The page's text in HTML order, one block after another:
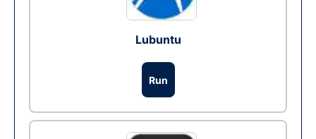
Lubuntu
Run